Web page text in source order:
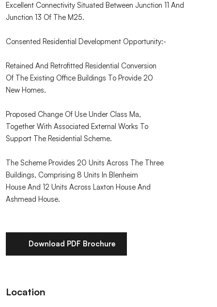
Excellent Connectivity Situated Between Junction 11 And
Junction 13 Of The M25.
Consented Residential Development Opportunity:-
Retained And Retrofitted Residential Conversion
Of The Existing Office Buildings To Provide 20
New Homes.
Proposed Change Of Use Under Class Ma,
Together With Associated External Works To
Support The Residential Scheme.
The Scheme Provides 20 Units Across The Three
Buildings, Comprising 8 Units In Blenheim
House And 12 Units Across Laxton House And
Ashmead House.
Download PDF Brochure
Location